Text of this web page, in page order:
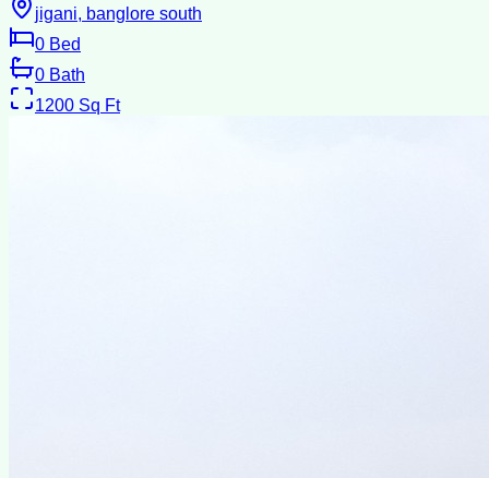
jigani, banglore south
0 Bed
0 Bath
1200 Sq Ft